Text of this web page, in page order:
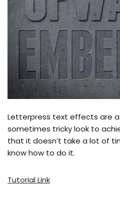
Letterpress text effects are
sometimes tricky look to
that it doesn’t take a lot of
know how to do it.
Tutorial Link